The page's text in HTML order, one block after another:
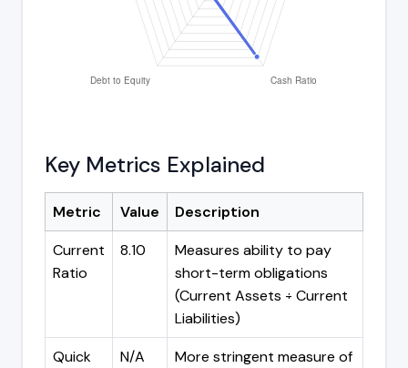
Key Metrics Explained
Metric Value
Description
Current
Ratio
8.10
Measures ability to pay
short-term obligations
(Current Assets ÷ Current
Liabilities)
Quick
N/A
More stringent measure of